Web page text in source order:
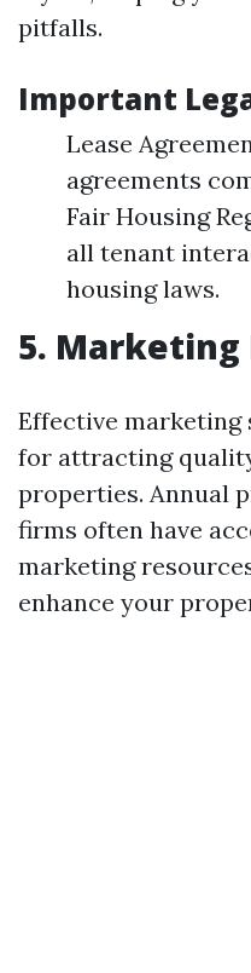
pitfalls.
Important
Lease
agreements
Fair Housing
all tenant
housing laws.
5. Marketing
Effective marketing
for attracting
properties. Annual
firms often have
marketing
enhance your